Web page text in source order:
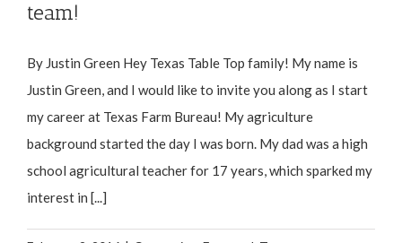
team!
By Justin Green Hey Texas Table Top family! My name is
Justin Green, and I would like to invite you along as I start
my career at Texas Farm Bureau! My agriculture
background started the day I was born. My dad was a high
school agricultural teacher for 17 years, which sparked my
interest in [...]